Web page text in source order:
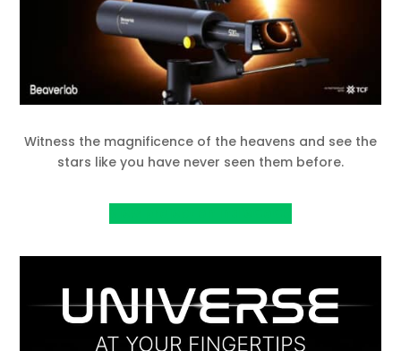
Witness the magnificence of the heavens and see the
stars like you have never seen them before.